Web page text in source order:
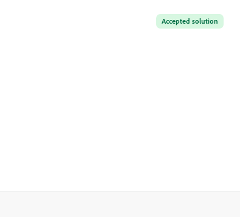
Accepted solution